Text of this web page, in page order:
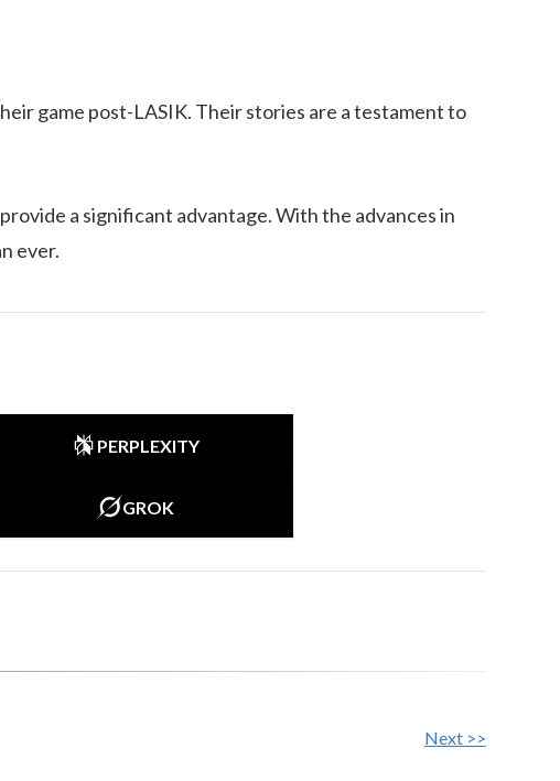
game post-LASIK. Their stories are a testament to
a significant advantage. With the advances in
ever.
PERPLEXITY
GROK
Next >>